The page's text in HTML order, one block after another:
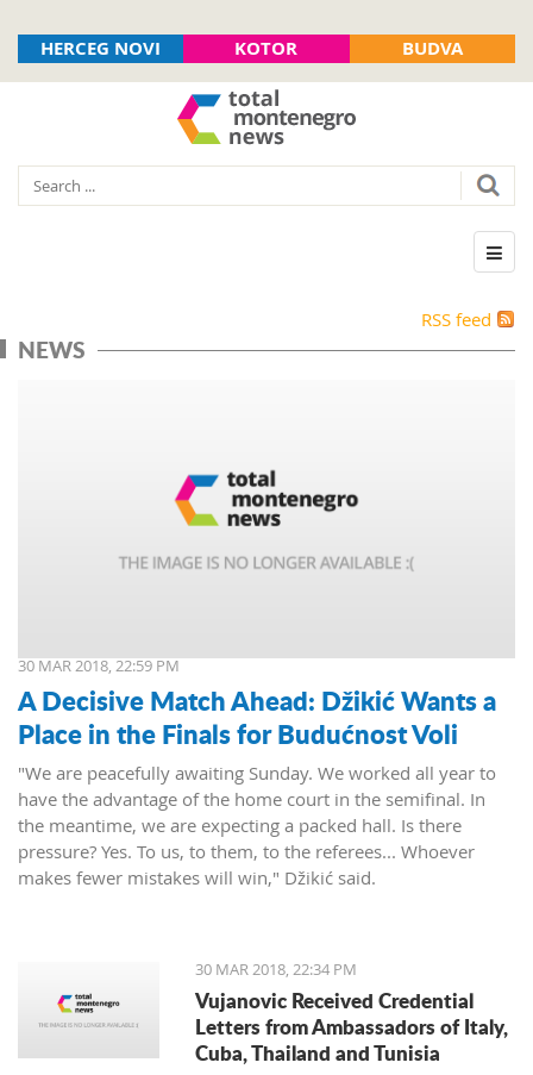
HERCEG NOVI KOTOR BUDVA
RSS feed
NEWS
30 MAR 2018, 22:59 PM
A Decisive Match Ahead: Džikić Wants a
Place in the Finals for Budućnost Voli
"We are peacefully awaiting Sunday. We worked all year to
have the advantage of the home court in the semifinal. In
the meantime, we are expecting a packed hall. Is there
pressure? Yes. To us, to them, to the referees... Whoever
makes fewer mistakes will win," Džikić said.
30 MAR 2018, 22:34 PM
Vujanovic Received Credential
Letters from Ambassadors of Italy,
Cuba, Thailand and Tunisia